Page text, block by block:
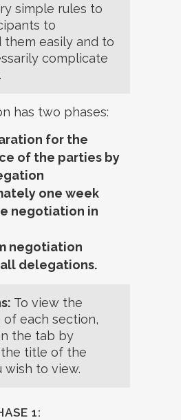
simple rules to
to
them easily and to
complicate
has two phases:
for the
of the parties by
one week
negotiation in
negotiation
delegations.
To view the
each section,
the tab by
title of the
wish to view.
1: